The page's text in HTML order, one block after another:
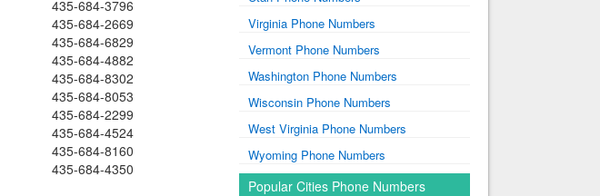
435-684-3796
435-684-2669
435-684-6829
435-684-4882
435-684-8302
435-684-8053
435-684-2299
435-684-4524
435-684-8160
435-684-4350
Virginia Phone Numbers
Vermont Phone Numbers
Washington Phone Numbers
Wisconsin Phone Numbers
West Virginia Phone Numbers
Wyoming Phone Numbers
Popular Cities Phone Numbers